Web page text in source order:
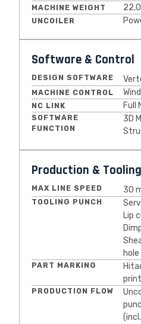
MACHINE WEIGHT
UNCOILER
Software & Control
DESIGN SOFTWARE
MACHINE CONTROL
NC LINK Full
SOFTWARE
FUNCTION
3D
Production & Tooling
MAX LINE SPEED 30
TOOLING PUNCH
Lip
hole
PART MARKING
PRODUCTION FLOW